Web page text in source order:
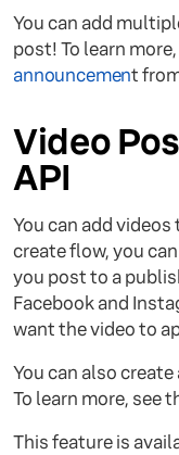
You can add
post! To learn
announcement
Video
API
You can add
create flow, you
you post to a
Facebook and
want the video to
You can also
To learn more, see
This feature is